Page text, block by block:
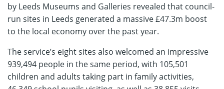
by Leeds Museums and Galleries revealed that council-
run sites in Leeds generated a massive £47.3m boost
to the local economy over the past year.
The service’s eight sites also welcomed an impressive
939,494 people in the same period, with 105,501
children and adults taking part in family activities,